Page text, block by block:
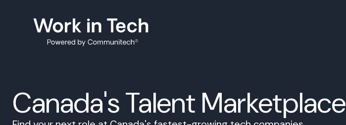
Canada's Talent Marketplace